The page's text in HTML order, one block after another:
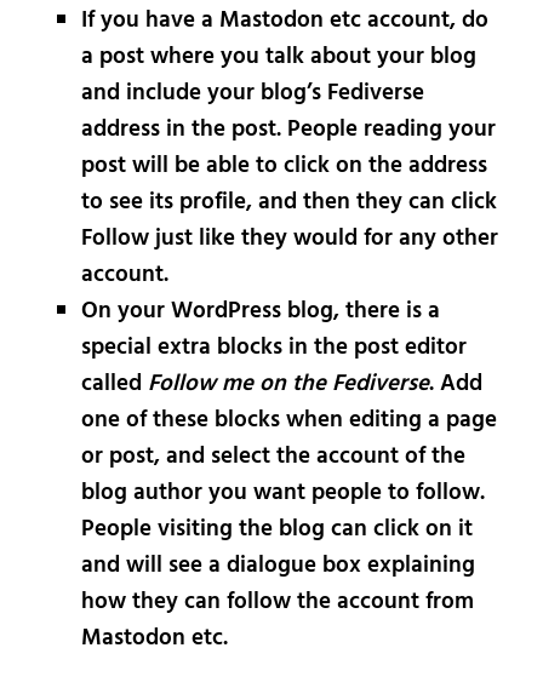
If you have a Mastodon etc account, do
a post where you talk about your blog
and include your blog’s Fediverse
address in the post. People reading your
post will be able to click on the address
to see its profile, and then they can click
Follow just like they would for any other
account.
On your WordPress blog, there is a
special extra blocks in the post editor
called Follow me on the Fediverse. Add
one of these blocks when editing a page
or post, and select the account of the
blog author you want people to follow.
People visiting the blog can click on it
and will see a dialogue box explaining
how they can follow the account from
Mastodon etc.